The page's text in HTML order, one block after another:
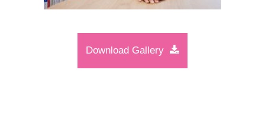
Download Gallery